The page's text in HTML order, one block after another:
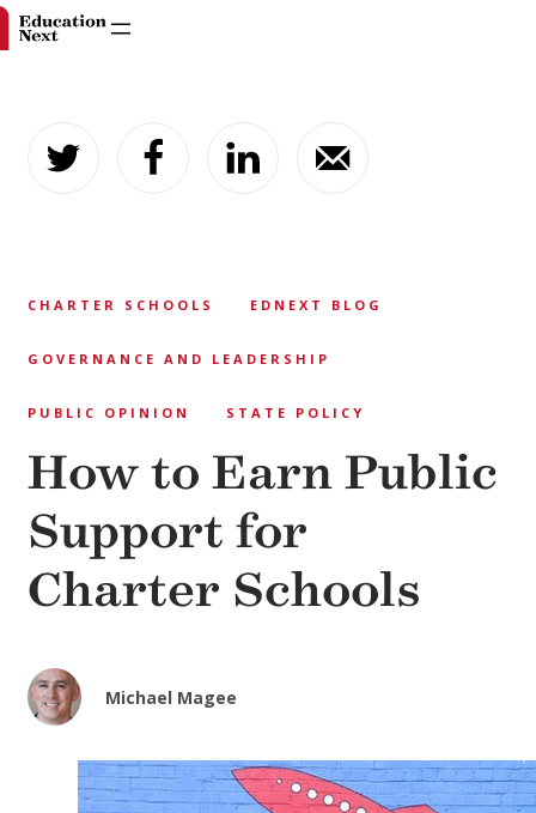
content
CHARTER SCHOOLS EDNEXT BLOG
GOVERNANCE AND LEADERSHIP
PUBLIC OPINION STATE POLICY
How to Earn Public
Support for
Charter Schools
Michael Magee